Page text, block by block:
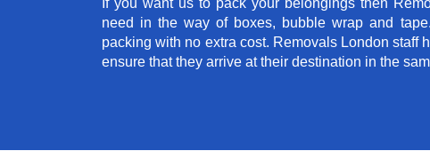
If you want us to pack your belongings then
need in the way of boxes, bubble wrap and
packing with no extra cost. Removals London staff
ensure that they arrive at their destination in the